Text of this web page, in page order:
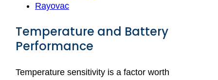
Rayovac
Temperature and Battery
Performance
Temperature sensitivity is a factor worth